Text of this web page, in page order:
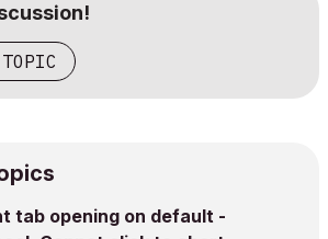
tab opening on default -